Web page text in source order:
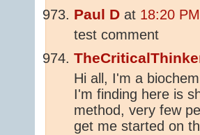
Paul D at 18:20
test comment
Hi all, I'm a
I'm finding here is
method, very few
get me started on